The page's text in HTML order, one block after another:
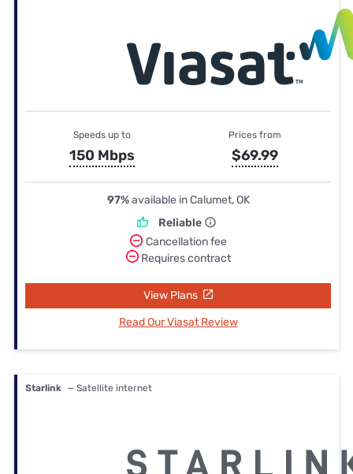
Speeds up to
150 Mbps
Prices from
$69.99
97%available in Calumet, OK
Reliable
Cancellation fee
Requires contract
View Plans
Read Our Viasat Review
Starlink — Satellite internet